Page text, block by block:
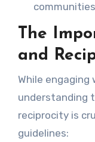
The
and
While engaging
understanding
reciprocity is
guidelines: